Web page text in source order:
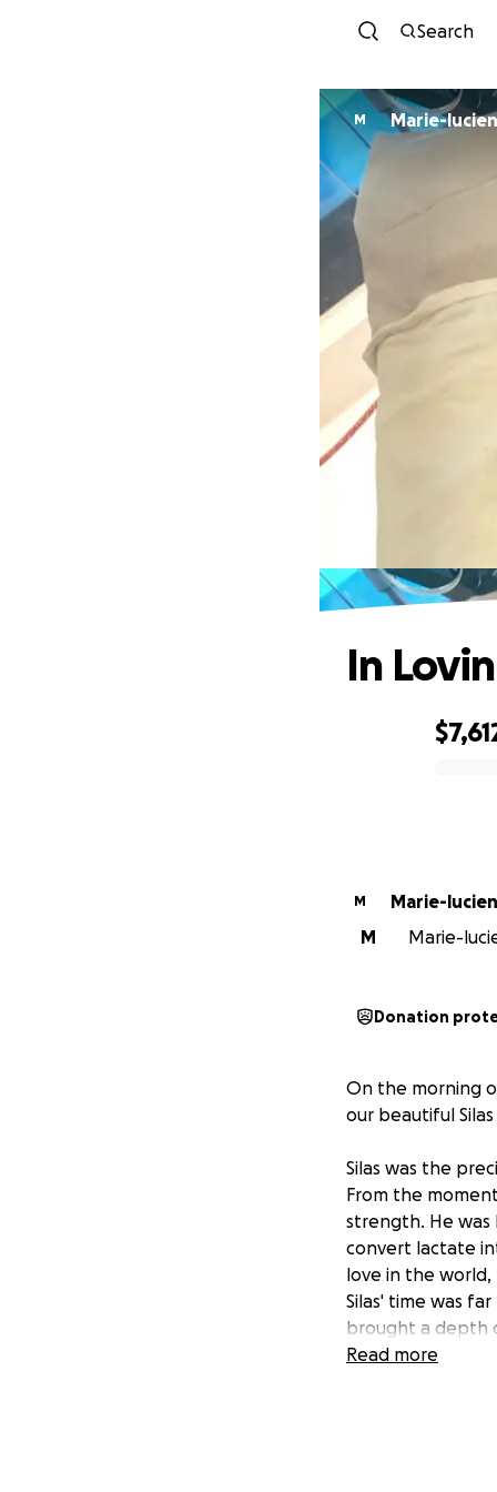
Search
M
In
M
M
Marie-
Donation
On the morning
our beautiful
Silas was the
From the
strength. He
convert lactate
love in the
Silas' time was
brought a depth
light, and his
contribution, no
Read more